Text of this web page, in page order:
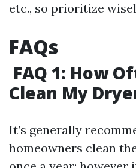
etc., so prioritize
FAQs
FAQ 1: How
Clean My
It’s generally
homeowners clean